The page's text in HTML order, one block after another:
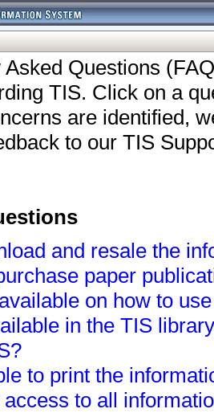
Questions
TIS. Click on a
are identified,
to our TIS
and resale the
paper
on how to
in the TIS
to print the
to all